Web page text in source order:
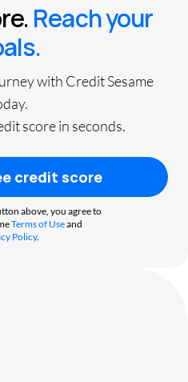
Reach your
with Credit Sesame
score in seconds.
credit score
above, you agree to
Terms of Useand
Policy.